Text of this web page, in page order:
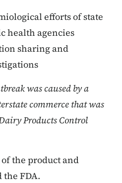
efforts of state
health agencies
sharing and
was caused by a
commerce that was
Products Control
of the product and
FDA.